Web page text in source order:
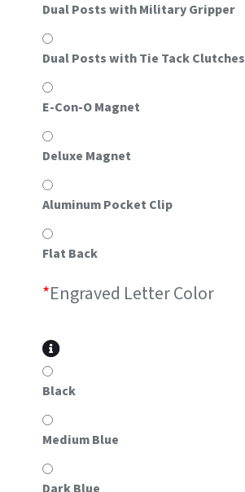
Dual Posts with Military Gripper
Dual Posts with Tie Tack Clutches
E-Con-O Magnet
Deluxe Magnet
Aluminum Pocket Clip
Flat Back
*Engraved Letter Color
Black
Medium Blue